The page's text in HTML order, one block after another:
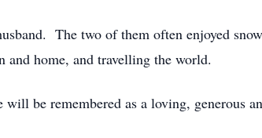
The two of them often enjoyed
home, and travelling the world.
be remembered as a loving, generous